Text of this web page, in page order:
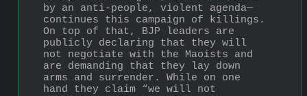
by an anti-people, violent agenda—
continues this campaign of killings.
On top of that, BJP leaders are
publicly declaring that they will
not negotiate with the Maoists and
are demanding that they lay down
arms and surrender. While on one
hand they claim “we will not